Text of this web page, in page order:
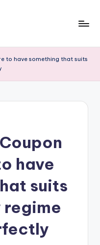
to have something that suits
have
suits